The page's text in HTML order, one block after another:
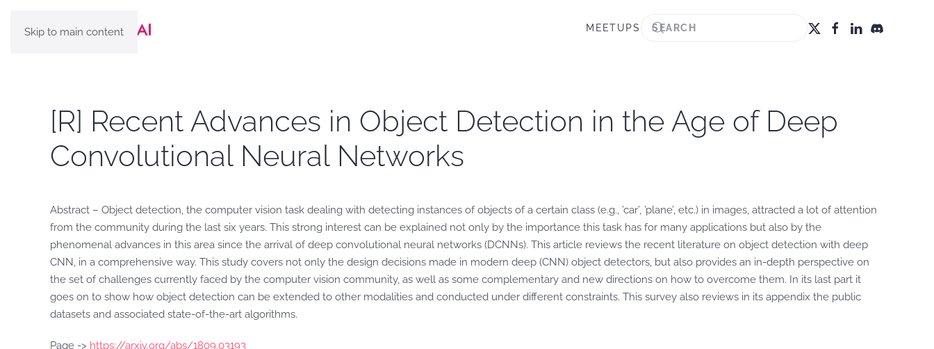
Skip to main content MEETUPS
[R] Recent Advances in Object Detection in the Age of Deep
Convolutional Neural Networks
Abstract – Object detection, the computer vision task dealing with detecting instances of objects of a certain class (e.g., ’car’, ’plane’, etc.) in images, attracted a lot of attention
from the community during the last six years. This strong interest can be explained not only by the importance this task has for many applications but also by the
phenomenal advances in this area since the arrival of deep convolutional neural networks (DCNNs). This article reviews the recent literature on object detection with deep
CNN, in a comprehensive way. This study covers not only the design decisions made in modern deep (CNN) object detectors, but also provides an in-depth perspective on
the set of challenges currently faced by the computer vision community, as well as some complementary and new directions on how to overcome them. In its last part it
goes on to show how object detection can be extended to other modalities and conducted under different constraints. This survey also reviews in its appendix the public
datasets and associated state-of-the-art algorithms.
Page -> https://arxiv.org/abs/1809.03193